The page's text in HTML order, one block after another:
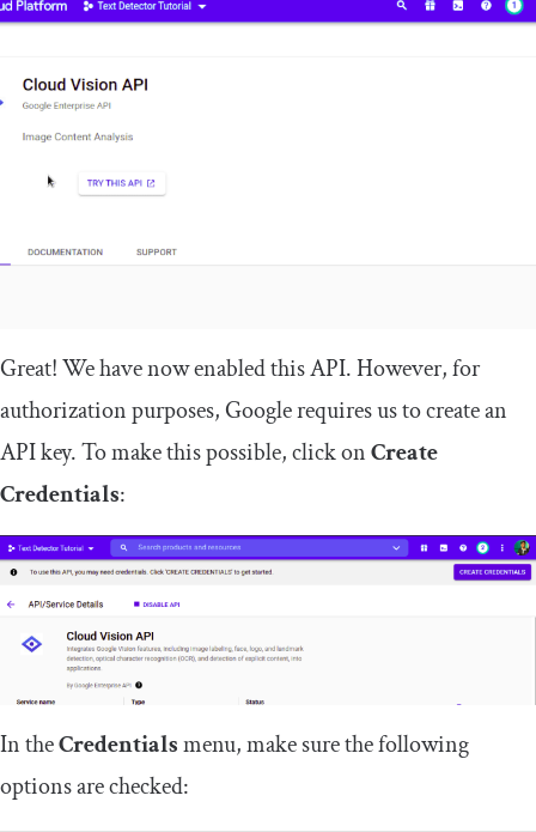
Great! We have now enabled this API. However, for
authorization purposes, Google requires us to create an
API key. To make this possible, click onCreate
Credentials:
In theCredentialsmenu, make sure the following
options are checked: